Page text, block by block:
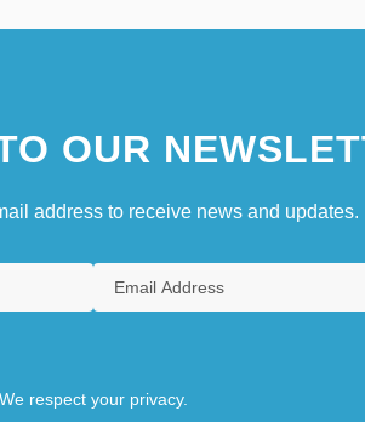
OUR
address to receive news and updates.
We respect your privacy.